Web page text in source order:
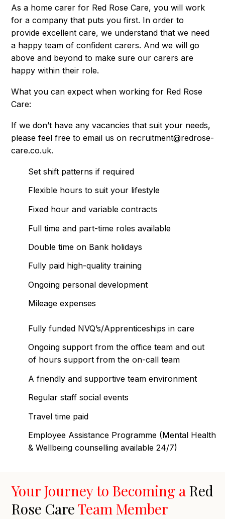
As a home carer for Red Rose Care, you will work
for a company that puts you first. In order to
provide excellent care, we understand that we need
a happy team of confident carers. And we will go
above and beyond to make sure our carers are
happy within their role.
What you can expect when working for Red Rose
Care:
Set shift patterns if required
Flexible hours to suit your lifestyle
Fixed hour and variable contracts
Full time and part-time roles available
Double time on Bank holidays
Fully paid high-quality training
Ongoing personal development
Mileage expenses
Fully funded NVQ’s/Apprenticeships in care
Ongoing support from the office team and out
of hours support from the on-call team
A friendly and supportive team environment
Regular staff social events
Travel time paid
Employee Assistance Programme (Mental Health
& Wellbeing counselling available 24/7)
If we don’t have any vacancies that suit your needs,
please feel free to email us on recruitment@redrose-
care.co.uk.
Your Journey to Becoming aRed
Rose CareTeam Member